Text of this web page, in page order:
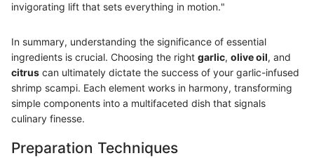
invigorating lift that sets everything in motion."
In summary, understanding the significance of essential
ingredients is crucial. Choosing the right garlic, olive oil, and
citrus can ultimately dictate the success of your garlic-infused
shrimp scampi. Each element works in harmony, transforming
simple components into a multifaceted dish that signals
culinary finesse.
Preparation Techniques